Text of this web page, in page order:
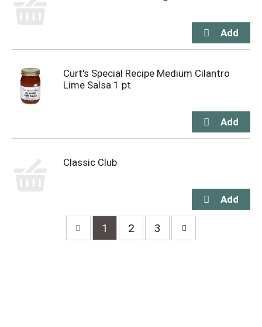
Curt's Special Recipe Medium Cilantro
Lime Salsa 1 pt
Classic Club
1 2 3